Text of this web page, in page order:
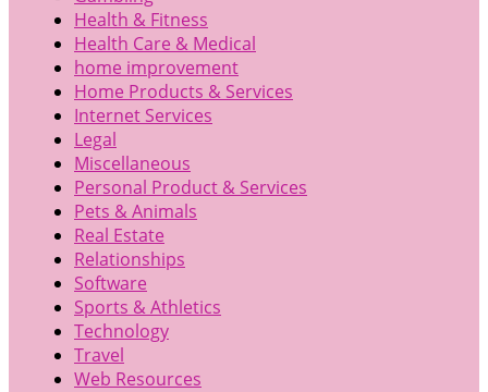
Health & Fitness
Health Care & Medical
home improvement
Home Products & Services
Internet Services
Legal
Miscellaneous
Personal Product & Services
Pets & Animals
Real Estate
Relationships
Software
Sports & Athletics
Technology
Travel
Web Resources